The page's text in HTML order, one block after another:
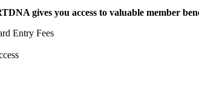
gives you access to valuable member
Entry Fees